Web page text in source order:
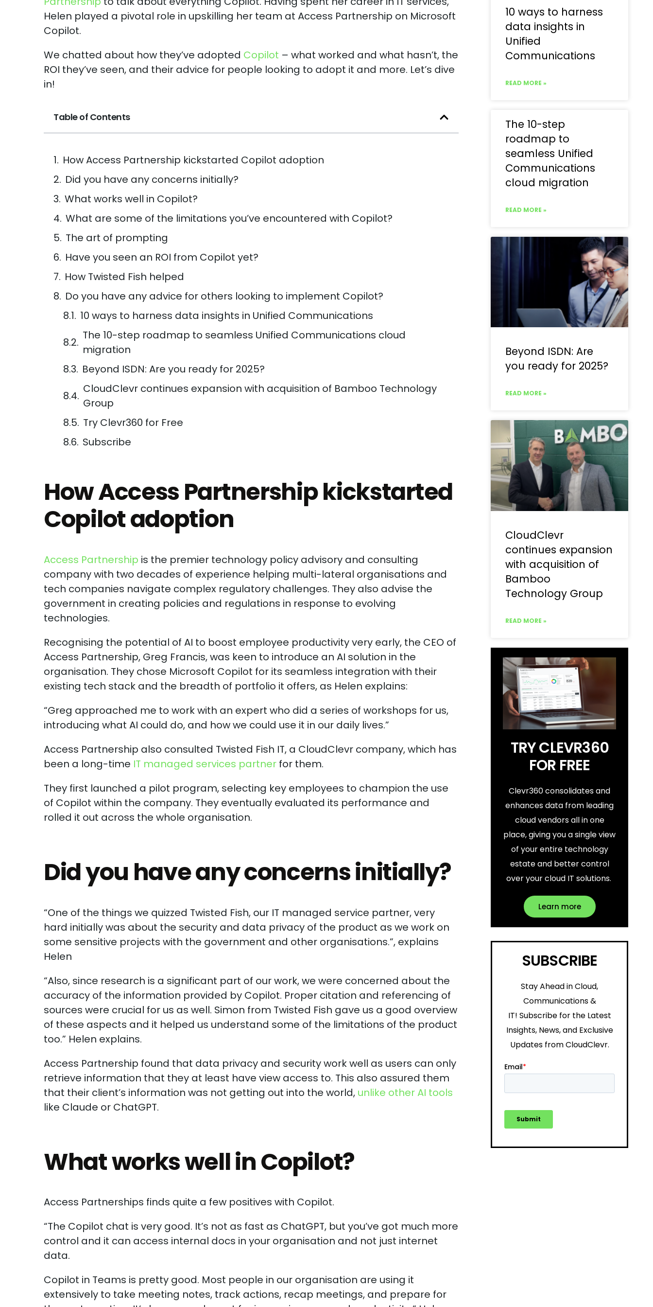
Helen played a pivotal role in upskilling her team at Access Partnership on Microsoft
Copilot.
We chatted about how they’ve adopted Copilot – what worked and what hasn’t, the
ROI they’ve seen, and their advice for people looking to adopt it and more. Let’s dive
in!
Table of Contents
How Access Partnership kickstarted Copilot adoption
Did you have any concerns initially?
What works well in Copilot?
What are some of the limitations you’ve encountered with Copilot?
The art of prompting
Have you seen an ROI from Copilot yet?
How Twisted Fish helped
Do you have any advice for others looking to implement Copilot?
10 ways to harness data insights in Unified Communications
The 10-step roadmap to seamless Unified Communications cloud
migration
Beyond ISDN: Are you ready for 2025?
CloudClevr continues expansion with acquisition of Bamboo Technology
Group
Try Clevr360 for Free
Subscribe
How Access Partnership kickstarted
Copilot adoption
Access Partnership is the premier technology policy advisory and consulting
company with two decades of experience helping multi-lateral organisations and
tech companies navigate complex regulatory challenges. They also advise the
government in creating policies and regulations in response to evolving
technologies.
Recognising the potential of AI to boost employee productivity very early, the CEO of
Access Partnership, Greg Francis, was keen to introduce an AI solution in the
organisation. They chose Microsoft Copilot for its seamless integration with their
existing tech stack and the breadth of portfolio it offers, as Helen explains:
“Greg approached me to work with an expert who did a series of workshops for us,
introducing what AI could do, and how we could use it in our daily lives.”
Access Partnership also consulted Twisted Fish IT, a CloudClevr company, which has
been a long-time IT managed services partner for them.
They first launched a pilot program, selecting key employees to champion the use
of Copilot within the company. They eventually evaluated its performance and
rolled it out across the whole organisation.
Did you have any concerns initially?
“One of the things we quizzed Twisted Fish, our IT managed service partner, very
hard initially was about the security and data privacy of the product as we work on
some sensitive projects with the government and other organisations.”, explains
Helen
“Also, since research is a significant part of our work, we were concerned about the
accuracy of the information provided by Copilot. Proper citation and referencing of
sources were crucial for us as well. Simon from Twisted Fish gave us a good overview
of these aspects and it helped us understand some of the limitations of the product
too.” Helen explains.
Access Partnership found that data privacy and security work well as users can only
retrieve information that they at least have view access to. This also assured them
that their client’s information was not getting out into the world, unlike other AI tools
like Claude or ChatGPT.
What works well in Copilot?
Access Partnerships finds quite a few positives with Copilot.
“The Copilot chat is very good. It’s not as fast as ChatGPT, but you’ve got much more
control and it can access internal docs in your organisation and not just internet
data.
Copilot in Teams is pretty good. Most people in our organisation are using it
extensively to take meeting notes, track actions, recap meetings, and prepare for
10 ways to harness
data insights in
Unified
Communications
READ MORE »
The 10-step
roadmap to
seamless Unified
Communications
cloud migration
READ MORE »
Beyond ISDN: Are
you ready for 2025?
READ MORE »
CloudClevr
continues expansion
with acquisition of
Bamboo
Technology Group
READ MORE »
TRY CLEVR360
FOR FREE
Clevr360 consolidates and
enhances data from leading
cloud vendors all in one
place, giving you a single view
of your entire technology
estate and better control
over your cloud IT solutions.
Learn more
SUBSCRIBE
Stay Ahead in Cloud,
Communications &
IT! Subscribe for the Latest
Insights, News, and Exclusive
Updates from CloudClevr.